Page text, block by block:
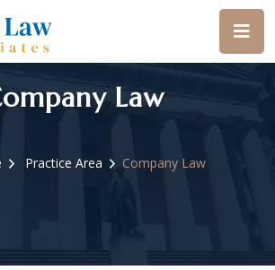
Law
Practice Area Company Law